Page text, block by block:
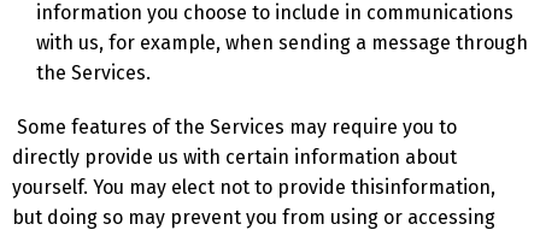
information you choose to include in communications
with us, for example, when sending a message through
the Services.
Some features of the Services may require you to
directly provide us with certain information about
yourself. You may elect not to provide thisinformation,
but doing so may prevent you from using or accessing